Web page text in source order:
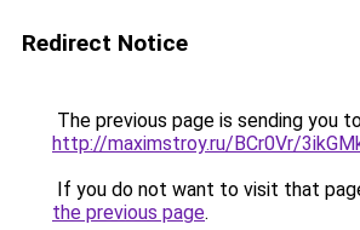
Redirect Notice
The previous page is sending you
http://maximstroy.ru/BCr0Vr/
If you do not want to visit that
the previous page.